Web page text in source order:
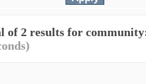
of 2 results for
seconds)